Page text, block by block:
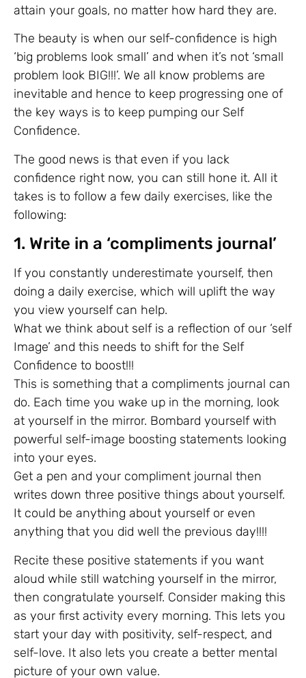
attain your goals, no matter how hard they are.
The beauty is when our self-confidence is high
‘big problems look small’ and when it’s not ‘small
problem look BIG!!!’. We all know problems are
inevitable and hence to keep progressing one of
the key ways is to keep pumping our Self
Confidence.
The good news is that even if you lack
confidence right now, you can still hone it. All it
takes is to follow a few daily exercises, like the
following:
1. Write in a ‘compliments journal’
If you constantly underestimate yourself, then
doing a daily exercise, which will uplift the way
you view yourself can help.
What we think about self is a reflection of our ‘self
Image’ and this needs to shift for the Self
Confidence to boost!!!
This is something that a compliments journal can
do. Each time you wake up in the morning, look
at yourself in the mirror. Bombard yourself with
powerful self-image boosting statements looking
into your eyes.
Get a pen and your compliment journal then
writes down three positive things about yourself.
It could be anything about yourself or even
anything that you did well the previous day!!!!
Recite these positive statements if you want
aloud while still watching yourself in the mirror,
then congratulate yourself. Consider making this
as your first activity every morning. This lets you
start your day with positivity, self-respect, and
self-love. It also lets you create a better mental
picture of your own value.